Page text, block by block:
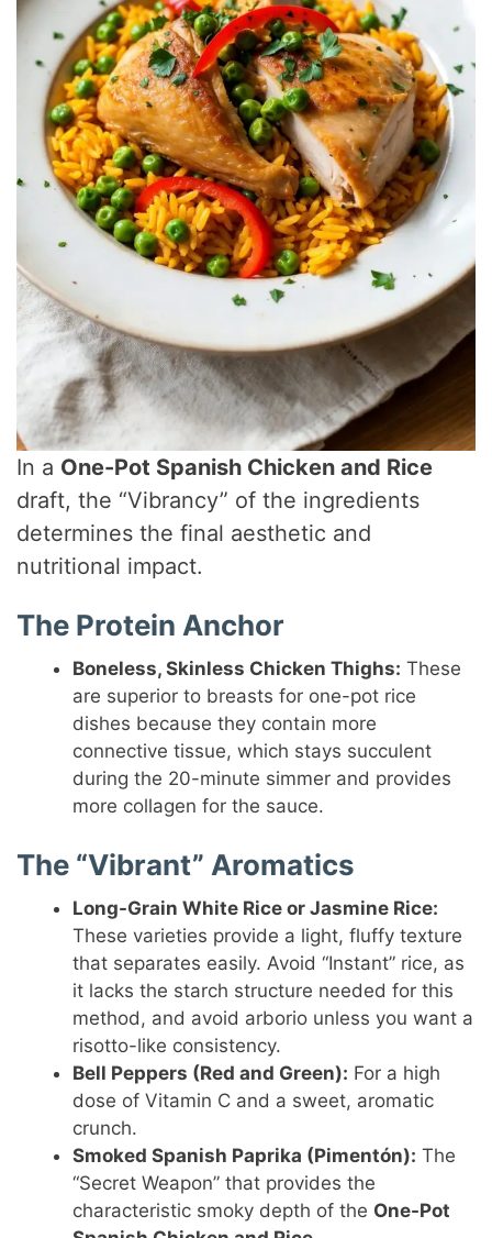
In a One-Pot Spanish Chicken and Rice
draft, the “Vibrancy” of the ingredients
determines the final aesthetic and
nutritional impact.
The Protein Anchor
Boneless, Skinless Chicken Thighs: These
are superior to breasts for one-pot rice
dishes because they contain more
connective tissue, which stays succulent
during the 20-minute simmer and provides
more collagen for the sauce.
The “Vibrant” Aromatics
Long-Grain White Rice or Jasmine Rice:
These varieties provide a light, fluffy texture
that separates easily. Avoid “Instant” rice, as
it lacks the starch structure needed for this
method, and avoid arborio unless you want a
risotto-like consistency.
Bell Peppers (Red and Green): For a high
dose of Vitamin C and a sweet, aromatic
crunch.
Smoked Spanish Paprika (Pimentón): The
“Secret Weapon” that provides the
characteristic smoky depth of the One-Pot